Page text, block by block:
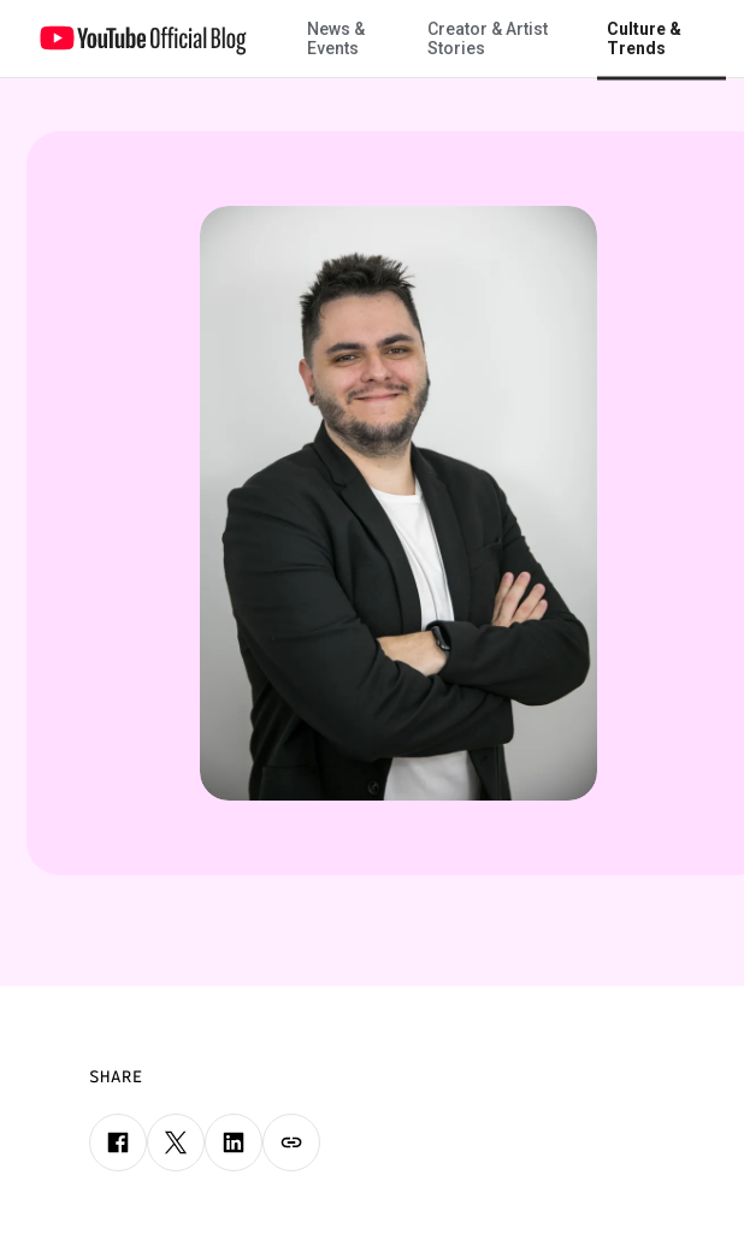
News &
Events
Creator & Artist
Stories
Culture &
Trends
"Short" order cooking takes Brazilian kitchens by storm
SHARE